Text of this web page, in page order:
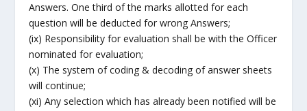
Answers. One third of the marks allotted for each
question will be deducted for wrong Answers;
(ix) Responsibility for evaluation shall be with the Officer
nominated for evaluation;
(x) The system of coding & decoding of answer sheets
will continue;
(xi) Any selection which has already been notified will be